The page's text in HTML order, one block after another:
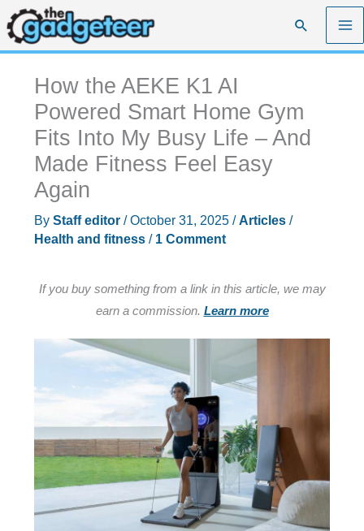
Skip
to
content
Search
How the AEKE K1 AI
Powered Smart Home Gym
Fits Into My Busy Life – And
Made Fitness Feel Easy
Again
By Staff editor /October 31, 2025 /Articles/
Health and fitness/ 1 Comment
If you buy something from a link in this article, we may
earn a commission. Learn more